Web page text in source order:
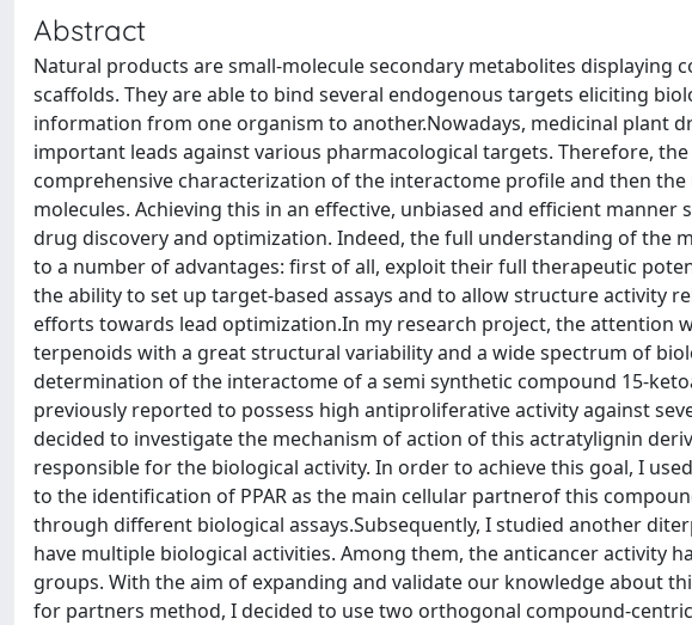
Abstract
Natural products are small-molecule secondary metabolites displaying
scaffolds. They are able to bind several endogenous targets eliciting
information from one organism to another.Nowadays, medicinal plant
important leads against various pharmacological targets. Therefore,
comprehensive characterization of the interactome profile and then
molecules. Achieving this in an effective, unbiased and efficient
drug discovery and optimization. Indeed, the full understanding of the
to a number of advantages: first of all, exploit their full therapeutic
the ability to set up target-based assays and to allow structure activity
efforts towards lead optimization.In my research project, the attention
terpenoids with a great structural variability and a wide spectrum of
determination of the interactome of a semi synthetic compound 15-
previously reported to possess high antiproliferative activity against
decided to investigate the mechanism of action of this actratylignin
responsible for the biological activity. In order to achieve this goal, I
to the identification of PPAR as the main cellular partnerof this
through different biological assays.Subsequently, I studied another
have multiple biological activities. Among them, the anticancer activity
groups. With the aim of expanding and validate our knowledge about
for partners method, I decided to use two orthogonal compound-